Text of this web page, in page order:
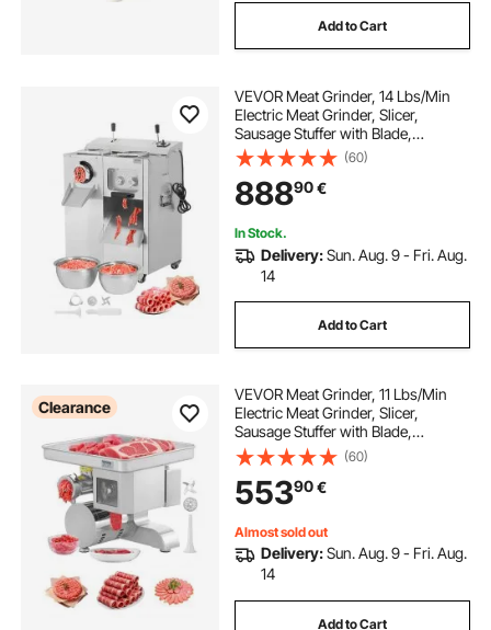
Add to Cart
VEVOR Meat Grinder, 14 Lbs/Min
Electric Meat Grinder, Slicer,
Sausage Stuffer with Blade,
Grinding Plate, Sausage Maker,
Stainless Steel Meat Mincer Cabinet
for Slice Shred Dice, Restaurant
Butcher
(60)
88890€
In Stock.
Delivery:Sun. Aug. 9 - Fri. Aug.
14
Add to Cart
Clearance
VEVOR Meat Grinder, 11 Lbs/Min
Electric Meat Grinder, Slicer,
Sausage Stuffer with Blade,
Grinding Plate, Sausage Maker,
Stainless Steel Commercial Meat
Mincer for Slice Shred Dice,
Restaurant Butcher
(60)
55390€
Almost sold out
Delivery:Sun. Aug. 9 - Fri. Aug.
14
Add to Cart